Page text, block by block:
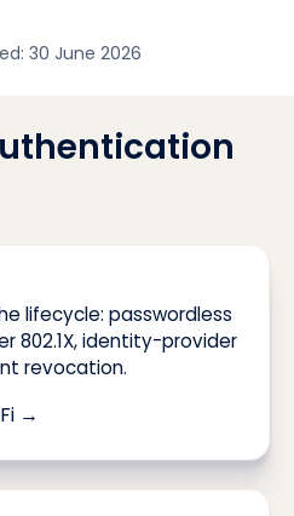
30 June 2026
lifecycle: passwordless
802.1X, identity-provider
revocation.
→